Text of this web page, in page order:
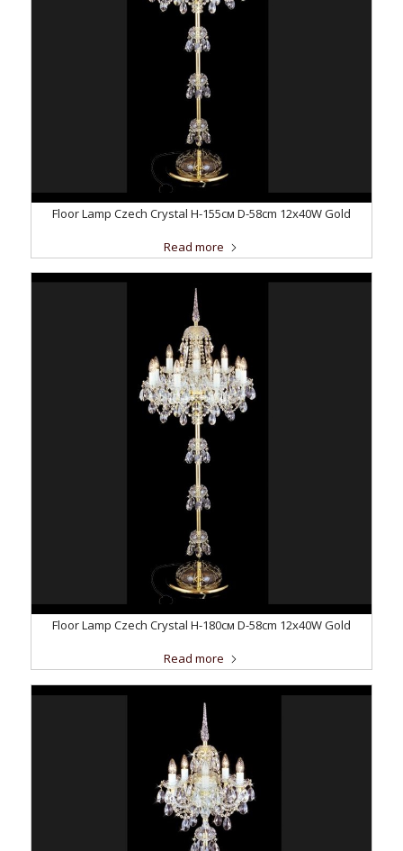
Floor Lamp Czech Crystal H-155см D-58сm 12x40W Gold
Read more
Floor Lamp Czech Crystal H-180см D-58сm 12x40W Gold
Read more